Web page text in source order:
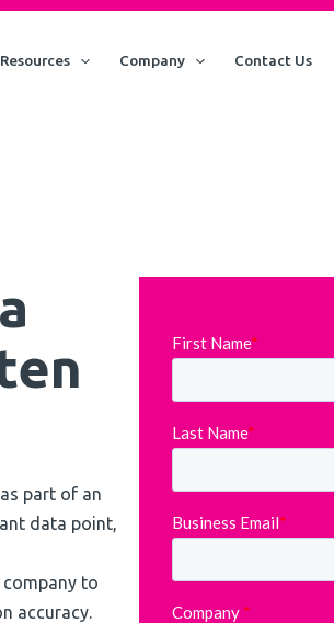
Resources Company Contact Us
part of an
data point,
to
accuracy.